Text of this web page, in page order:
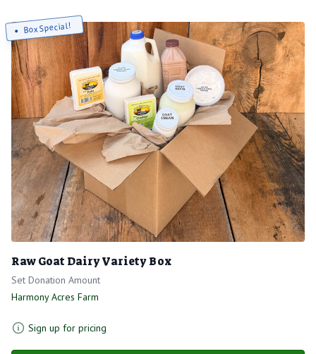
Box Special!
Raw Goat Dairy Variety Box
Set Donation Amount
Harmony Acres Farm
Sign up for pricing